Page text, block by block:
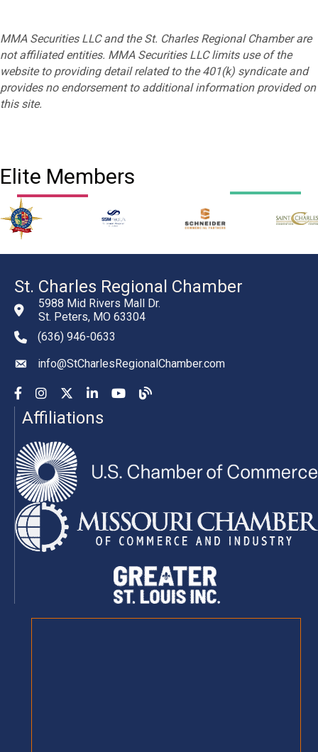
MMA Securities LLC and the St. Charles Regional Chamber are
not affiliated entities. MMA Securities LLC limits use of the
website to providing detail related to the 401(k) syndicate and
provides no endorsement to additional information provided on
this site.
Elite Members
St. Charles Regional Chamber
5988 Mid Rivers Mall Dr.
St. Peters, MO 63304
phone number
(636) 946-0633
emailinfo@StCharlesRegionalChamber.com
Facebook
InstagramYouTubeLinkedInYouTubeChamber Blog
Affiliations